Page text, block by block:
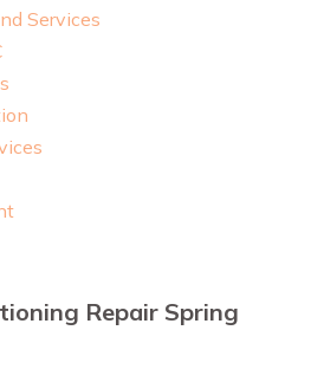
Services
Repair Spring